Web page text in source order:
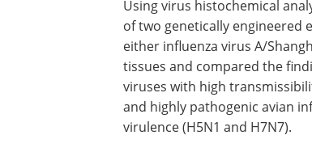
Using virus histochemical
of two genetically engineered
either influenza virus A/
tissues and compared the
viruses with high
and highly pathogenic avian
virulence (H5N1 and H7N7).